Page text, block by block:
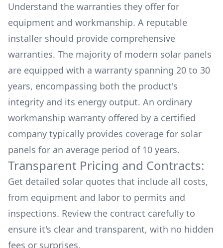
Understand the warranties they offer for
equipment and workmanship. A reputable
installer should provide comprehensive
warranties. The majority of modern solar panels
are equipped with a warranty spanning 20 to 30
years, encompassing both the product's
integrity and its energy output. An ordinary
workmanship warranty offered by a certified
company typically provides coverage for solar
panels for an average period of 10 years.
Transparent Pricing and Contracts:
Get detailed solar quotes that include all costs,
from equipment and labor to permits and
inspections. Review the contract carefully to
ensure it's clear and transparent, with no hidden
fees or surprises.